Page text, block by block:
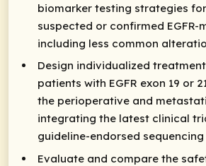
biomarker testing strategies
suspected or confirmed EGFR-
including less common
Design individualized
patients with EGFR exon 19 or
the perioperative and
integrating the latest clinical
guideline-endorsed
Evaluate and compare the